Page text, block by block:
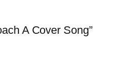
A Cover Song”